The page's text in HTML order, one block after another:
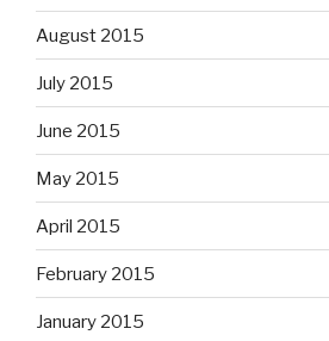
August 2015
July 2015
June 2015
May 2015
April 2015
February 2015
January 2015